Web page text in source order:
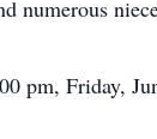
numerous
pm, Friday,